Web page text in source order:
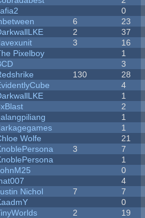
0
6 23
2 37
3 16
Pixelboy 1
3
130 28
4
1
2
1
1
Wolfe 21
3 7
1
0
4
Nichol 7 7
0
2 19